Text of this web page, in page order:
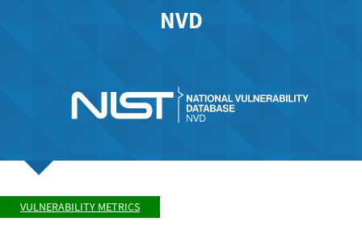
NVD
VULNERABILITY METRICS